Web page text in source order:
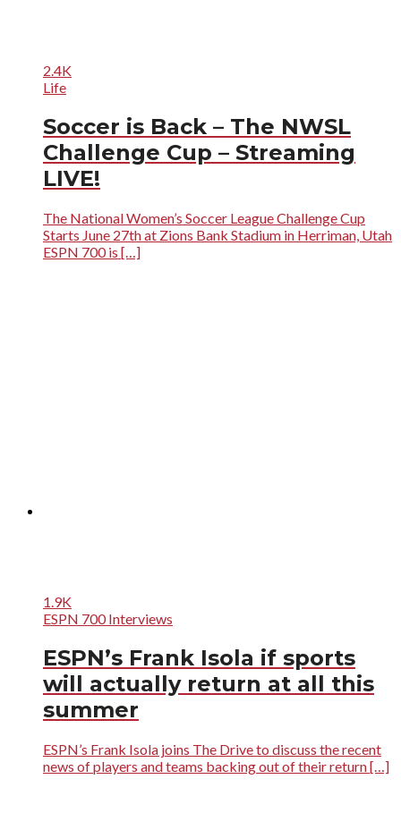
2.4K
Life
Soccer is Back – The NWSL
Challenge Cup – Streaming
LIVE!
The National Women’s Soccer League Challenge Cup
Starts June 27th at Zions Bank Stadium in Herriman, Utah
ESPN 700 is […]
1.9K
ESPN 700 Interviews
ESPN’s Frank Isola if sports
will actually return at all this
summer
ESPN’s Frank Isola joins The Drive to discuss the recent
news of players and teams backing out of their return […]